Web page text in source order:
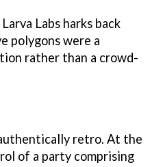
Labs harks back
polygons were a
rather than a crowd-
retro. At the
of a party comprising